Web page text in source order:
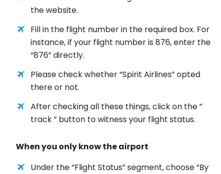
the website.
Fill in the flight number in the required box. For
instance, if your flight number is 876, enter the
“876” directly.
Please check whether “Spirit Airlines” opted
there or not.
After checking all these things, click on the ”
track ” button to witness your flight status.
When you only know the airport
Under the “Flight Status” segment, choose “By